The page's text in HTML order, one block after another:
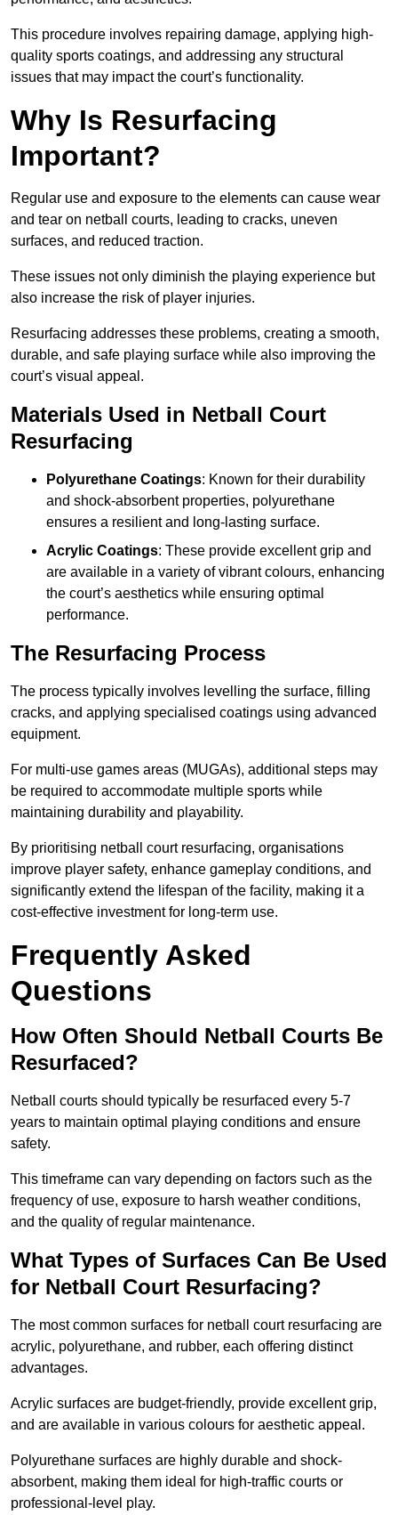
This procedure involves repairing damage, applying high-
quality sports coatings, and addressing any structural
issues that may impact the court’s functionality.
Why Is Resurfacing
Important?
Regular use and exposure to the elements can cause wear
and tear on netball courts, leading to cracks, uneven
surfaces, and reduced traction.
These issues not only diminish the playing experience but
also increase the risk of player injuries.
Resurfacing addresses these problems, creating a smooth,
durable, and safe playing surface while also improving the
court’s visual appeal.
Materials Used in Netball Court
Resurfacing
Polyurethane Coatings: Known for their durability
and shock-absorbent properties, polyurethane
ensures a resilient and long-lasting surface.
Acrylic Coatings: These provide excellent grip and
are available in a variety of vibrant colours, enhancing
the court’s aesthetics while ensuring optimal
performance.
The Resurfacing Process
The process typically involves levelling the surface, filling
cracks, and applying specialised coatings using advanced
equipment.
For multi-use games areas (MUGAs), additional steps may
be required to accommodate multiple sports while
maintaining durability and playability.
By prioritising netball court resurfacing, organisations
improve player safety, enhance gameplay conditions, and
significantly extend the lifespan of the facility, making it a
cost-effective investment for long-term use.
Frequently Asked
Questions
How Often Should Netball Courts Be
Resurfaced?
Netball courts should typically be resurfaced every 5-7
years to maintain optimal playing conditions and ensure
safety.
This timeframe can vary depending on factors such as the
frequency of use, exposure to harsh weather conditions,
and the quality of regular maintenance.
What Types of Surfaces Can Be Used
for Netball Court Resurfacing?
The most common surfaces for netball court resurfacing are
acrylic, polyurethane, and rubber, each offering distinct
advantages.
Acrylic surfaces are budget-friendly, provide excellent grip,
and are available in various colours for aesthetic appeal.
Polyurethane surfaces are highly durable and shock-
absorbent, making them ideal for high-traffic courts or
professional-level play.